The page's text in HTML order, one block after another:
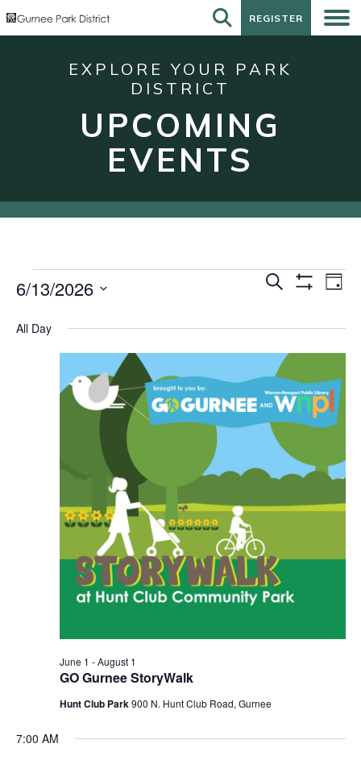
REGISTER
REGISTER
EXPLORE YOUR PARK
DISTRICT
UPCOMING
EVENTS
Events
June
Events
and
Views
Navigation
Search Day
6/13/2026
date.
All Day
GO Gurnee StoryWalk
June 1 -August 1
Hunt Club Park900 N. Hunt Club Road, Gurnee
7:00 AM